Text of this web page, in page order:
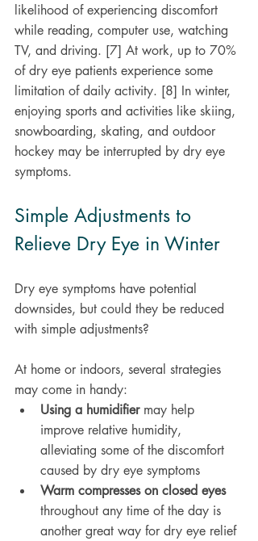
likelihood of experiencing discomfort
while reading, computer use, watching
TV, and driving. [7] At work, up to 70%
of dry eye patients experience some
limitation of daily activity. [8] In winter,
enjoying sports and activities like skiing,
snowboarding, skating, and outdoor
hockey may be interrupted by dry eye
symptoms.
Simple Adjustments to
Relieve Dry Eye in Winter
Dry eye symptoms have potential
downsides, but could they be reduced
with simple adjustments?
At home or indoors, several strategies
may come in handy:
Using a humidifier may help
improve relative humidity,
alleviating some of the discomfort
caused by dry eye symptoms
Warm compresses on closed eyes
throughout any time of the day is
another great way for dry eye relief